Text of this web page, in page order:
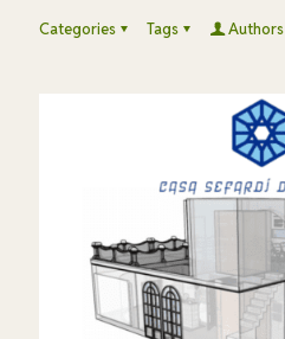
Categories Tags Authors